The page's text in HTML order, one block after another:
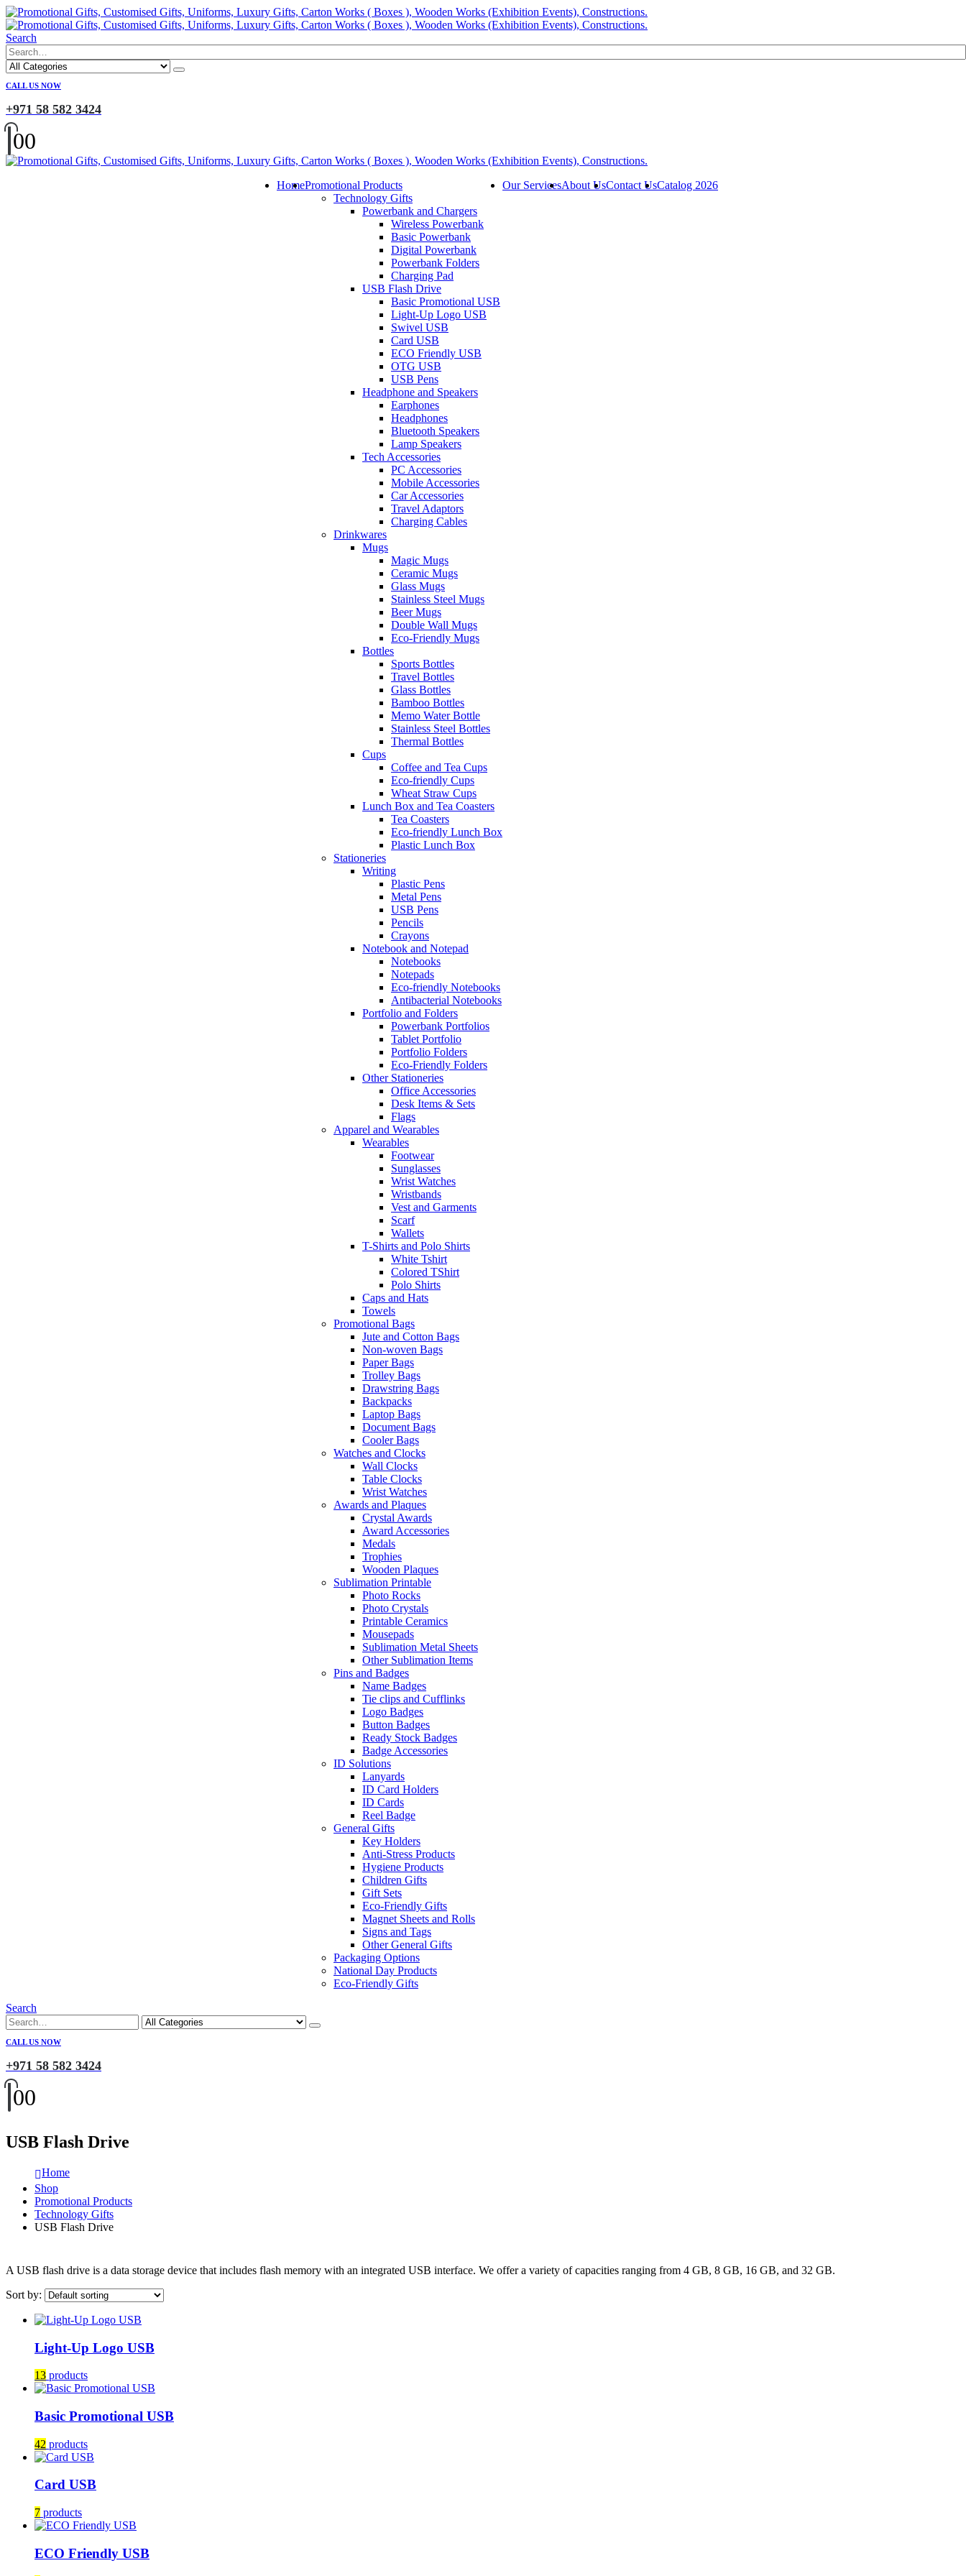
Search
CALL US NOW
+971 58 582 3424
00
HomePromotional Products
Technology Gifts
Powerbank and Chargers
Wireless Powerbank
Basic Powerbank
Digital Powerbank
Powerbank Folders
Charging Pad
USB Flash Drive
Basic Promotional USB
Light-Up Logo USB
Swivel USB
Card USB
ECO Friendly USB
OTG USB
USB Pens
Headphone and Speakers
Earphones
Headphones
Bluetooth Speakers
Lamp Speakers
Tech Accessories
PC Accessories
Mobile Accessories
Car Accessories
Travel Adaptors
Charging Cables
Drinkwares
Mugs
Magic Mugs
Ceramic Mugs
Glass Mugs
Stainless Steel Mugs
Beer Mugs
Double Wall Mugs
Eco-Friendly Mugs
Bottles
Sports Bottles
Travel Bottles
Glass Bottles
Bamboo Bottles
Memo Water Bottle
Stainless Steel Bottles
Thermal Bottles
Cups
Coffee and Tea Cups
Eco-friendly Cups
Wheat Straw Cups
Lunch Box and Tea Coasters
Tea Coasters
Eco-friendly Lunch Box
Plastic Lunch Box
Stationeries
Writing
Plastic Pens
Metal Pens
USB Pens
Pencils
Crayons
Notebook and Notepad
Notebooks
Notepads
Eco-friendly Notebooks
Antibacterial Notebooks
Portfolio and Folders
Powerbank Portfolios
Tablet Portfolio
Portfolio Folders
Eco-Friendly Folders
Other Stationeries
Office Accessories
Desk Items & Sets
Flags
Apparel and Wearables
Wearables
Footwear
Sunglasses
Wrist Watches
Wristbands
Vest and Garments
Scarf
Wallets
T-Shirts and Polo Shirts
White Tshirt
Colored TShirt
Polo Shirts
Caps and Hats
Towels
Promotional Bags
Jute and Cotton Bags
Non-woven Bags
Paper Bags
Trolley Bags
Drawstring Bags
Backpacks
Laptop Bags
Document Bags
Cooler Bags
Watches and Clocks
Wall Clocks
Table Clocks
Wrist Watches
Awards and Plaques
Crystal Awards
Award Accessories
Medals
Trophies
Wooden Plaques
Sublimation Printable
Photo Rocks
Photo Crystals
Printable Ceramics
Mousepads
Sublimation Metal Sheets
Other Sublimation Items
Pins and Badges
Name Badges
Tie clips and Cufflinks
Logo Badges
Button Badges
Ready Stock Badges
Badge Accessories
ID Solutions
Lanyards
ID Card Holders
ID Cards
Reel Badge
General Gifts
Key Holders
Anti-Stress Products
Hygiene Products
Children Gifts
Gift Sets
Eco-Friendly Gifts
Magnet Sheets and Rolls
Signs and Tags
Other General Gifts
Packaging Options
National Day Products
Eco-Friendly Gifts
Our ServicesAbout UsContact UsCatalog 2026
Search
CALL US NOW
+971 58 582 3424
00
USB Flash Drive
Home
Shop
Promotional Products
Technology Gifts
USB Flash Drive
A USB flash drive is a data storage device that includes flash memory with an integrated USB interface. We offer a variety of capacities ranging from 4 GB, 8 GB, 16 GB, and 32 GB.
Sort by:
Light-Up Logo USB
13 products
Basic Promotional USB
42 products
Card USB
7 products
ECO Friendly USB